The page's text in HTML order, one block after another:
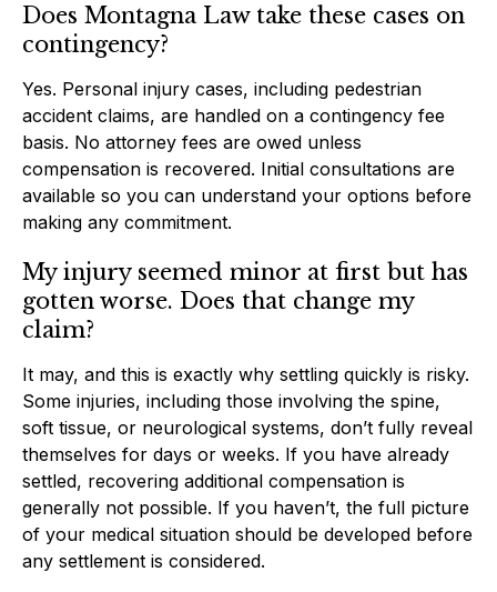
Does Montagna Law take these cases on
contingency?
Yes. Personal injury cases, including pedestrian
accident claims, are handled on a contingency fee
basis. No attorney fees are owed unless
compensation is recovered. Initial consultations are
available so you can understand your options before
making any commitment.
My injury seemed minor at first but has
gotten worse. Does that change my
claim?
It may, and this is exactly why settling quickly is risky.
Some injuries, including those involving the spine,
soft tissue, or neurological systems, don’t fully reveal
themselves for days or weeks. If you have already
settled, recovering additional compensation is
generally not possible. If you haven’t, the full picture
of your medical situation should be developed before
any settlement is considered.